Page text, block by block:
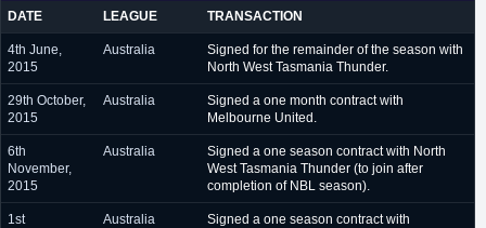
DATE LEAGUE TRANSACTION
4th June,
2015
Australia
Signed for the remainder of the season with
North West Tasmania Thunder.
29th October,
2015
Australia
Signed a one month contract with
Melbourne United.
6th
November,
2015
Australia
Signed a one season contract with North
West Tasmania Thunder (to join after
completion of NBL season).
1st
Australia
Signed a one season contract with